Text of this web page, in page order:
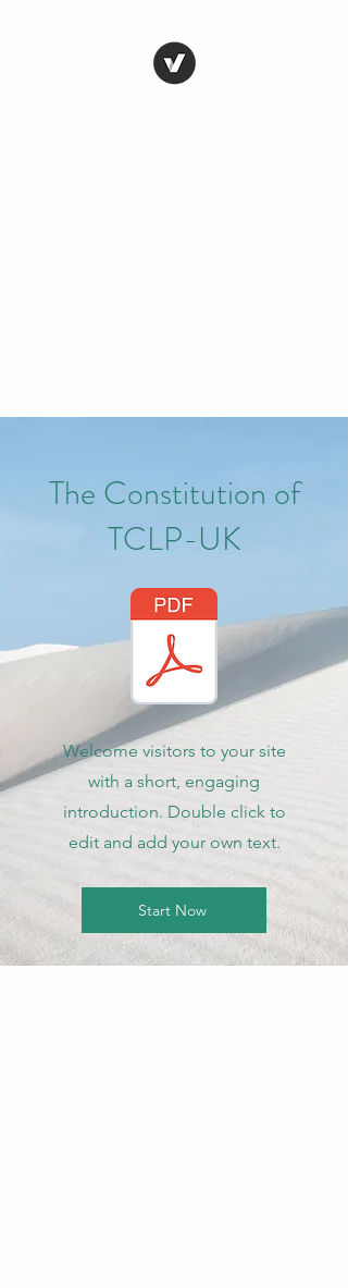
The Constitution of
TCLP-UK
Welcome visitors to your site
with a short, engaging
introduction. Double click to
edit and add your own text.
Start Now